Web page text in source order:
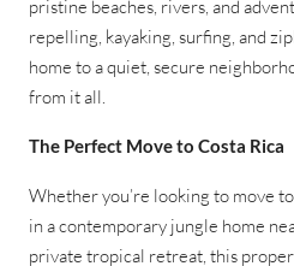
pristine beaches, rivers, and
repelling, kayaking, surfing, and
home to a quiet, secure
from it all.
The Perfect Move to Costa Rica
Whether you’re looking to move
in a contemporary jungle home
private tropical retreat, this